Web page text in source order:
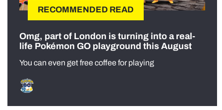
RECOMMENDED READ
Omg, part of London is turning into a real-
life Pokémon GO playground this August
You can even get free coffee for playing